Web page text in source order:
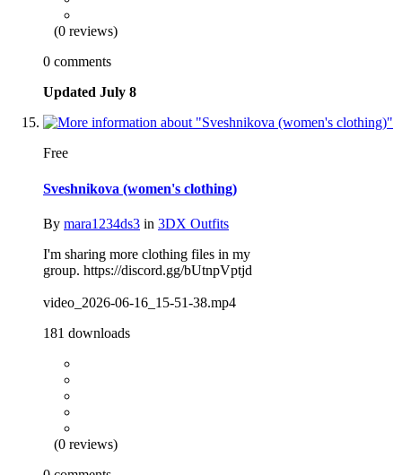
(0 reviews)
0 comments
Updated July 8
Free
Sveshnikova (women's clothing)
By mara1234ds3 in 3DX Outfits
I'm sharing more clothing files in my
group. https://discord.gg/bUtnpVptjd
video_2026-06-16_15-51-38.mp4
181 downloads
(0 reviews)